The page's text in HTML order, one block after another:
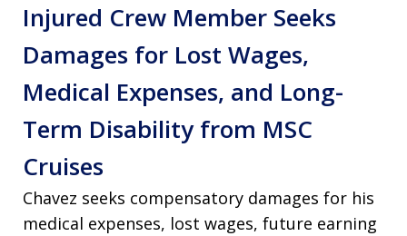
Injured Crew Member Seeks
Damages for Lost Wages,
Medical Expenses, and Long-
Term Disability from MSC
Cruises
Chavez seeks compensatory damages for his
medical expenses, lost wages, future earning